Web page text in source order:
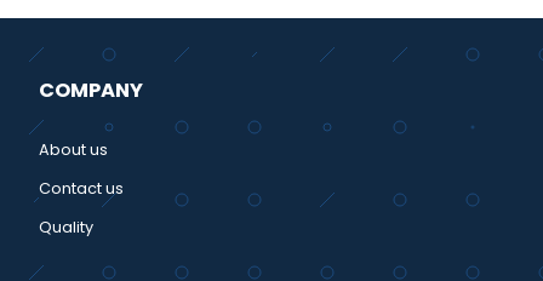
COMPANY
About us
Contact us
Quality